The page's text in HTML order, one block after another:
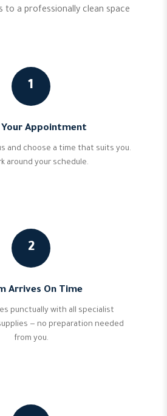
to a professionally clean space
1
Your Appointment
and choose a time that suits you.
around your schedule.
2
Arrives On Time
punctually with all specialist
— no preparation needed
from you.